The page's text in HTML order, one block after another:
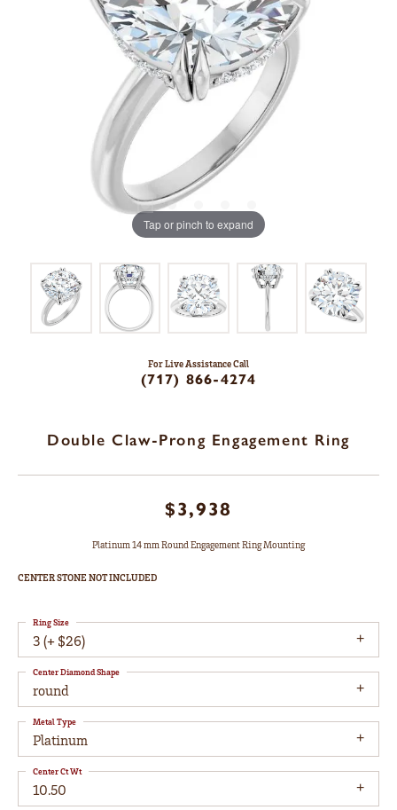
Tap or pinch to expand
For Live Assistance Call
(717) 866-4274
Double Claw-Prong Engagement Ring
$3,938
Platinum 14 mm Round Engagement Ring Mounting
CENTER STONE NOT INCLUDED
3 (+ $26)
Ring Size
round
Center Diamond Shape
Platinum
Metal Type
10.50
Center Ct Wt